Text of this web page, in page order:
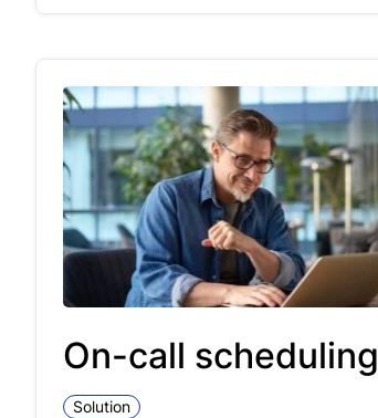
On-call scheduling
Solution